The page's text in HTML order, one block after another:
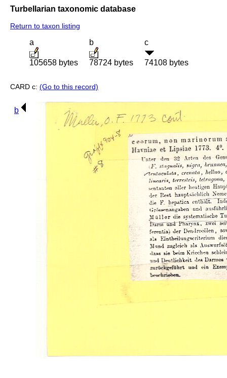
Turbellarian taxonomic database
Return to taxon listing
a
105658 bytes
b
78724 bytes
c
74108 bytes
CARD c: (Go to this record)
b